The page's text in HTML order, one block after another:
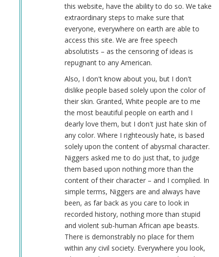
this website, have the ability to do so. We take
extraordinary steps to make sure that
everyone, everywhere on earth are able to
access this site. We are free speech
absolutists – as the censoring of ideas is
repugnant to any American.
Also, I don't know about you, but I don't
dislike people based solely upon the color of
their skin. Granted, White people are to me
the most beautiful people on earth and I
dearly love them, but I don't just hate skin of
any color. Where I righteously hate, is based
solely upon the content of abysmal character.
Niggers asked me to do just that, to judge
them based upon nothing more than the
content of their character – and I complied. In
simple terms, Niggers are and always have
been, as far back as you care to look in
recorded history, nothing more than stupid
and violent sub-human African ape beasts.
There is demonstrably no place for them
within any civil society. Everywhere you look,